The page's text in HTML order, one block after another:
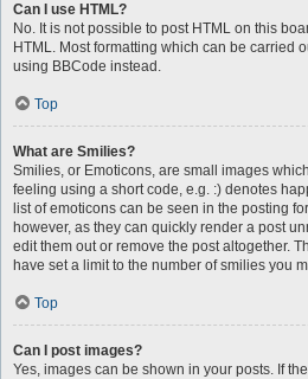
Can I use HTML?
No. It is not possible to post HTML on this
HTML. Most formatting which can be carried
using BBCode instead.
Top
What are Smilies?
Smilies, or Emoticons, are small images
feeling using a short code, e.g. :) denotes
list of emoticons can be seen in the posting
however, as they can quickly render a post
edit them out or remove the post altogether.
have set a limit to the number of smilies you
Top
Can I post images?
Yes, images can be shown in your posts. If